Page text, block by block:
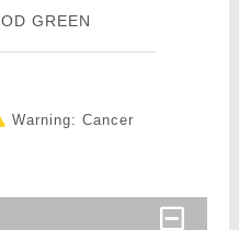
OD GREEN
Warning: Cancer